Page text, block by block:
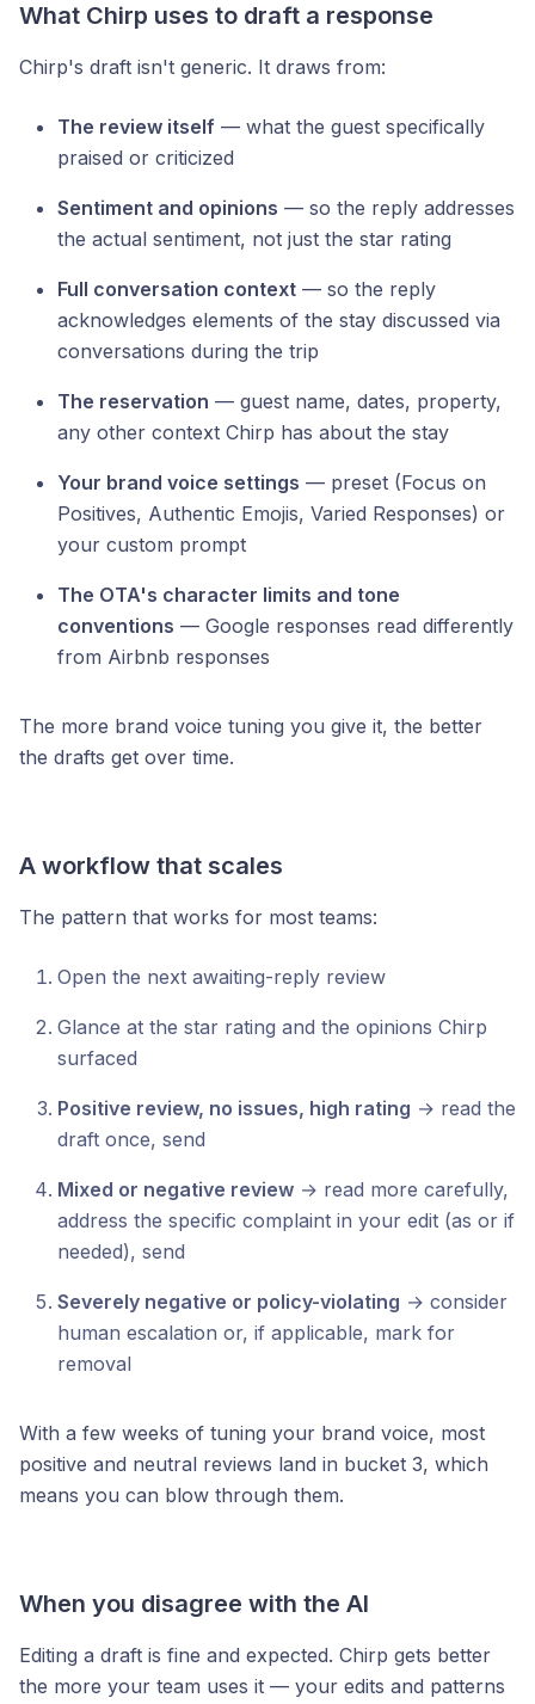
What Chirp uses to draft a response
Chirp's draft isn't generic. It draws from:
The review itself — what the guest specifically
praised or criticized
Sentiment and opinions — so the reply addresses
the actual sentiment, not just the star rating
Full conversation context — so the reply
acknowledges elements of the stay discussed via
conversations during the trip
The reservation — guest name, dates, property,
any other context Chirp has about the stay
Your brand voice settings — preset (Focus on
Positives, Authentic Emojis, Varied Responses) or
your custom prompt
The OTA's character limits and tone
conventions — Google responses read differently
from Airbnb responses
The more brand voice tuning you give it, the better
the drafts get over time.
A workflow that scales
The pattern that works for most teams:
Open the next awaiting-reply review
Glance at the star rating and the opinions Chirp
surfaced
Positive review, no issues, high rating → read the
draft once, send
Mixed or negative review → read more carefully,
address the specific complaint in your edit (as or if
needed), send
Severely negative or policy-violating → consider
human escalation or, if applicable, mark for
removal
With a few weeks of tuning your brand voice, most
positive and neutral reviews land in bucket 3, which
means you can blow through them.
When you disagree with the AI
Editing a draft is fine and expected. Chirp gets better
the more your team uses it — your edits and patterns